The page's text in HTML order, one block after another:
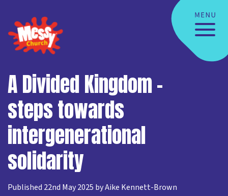
A Divided Kingdom –
steps towards
intergenerational
solidarity
Published 22nd May 2025 by Aike Kennett-Brown